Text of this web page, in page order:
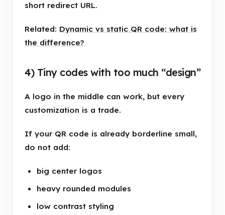
short redirect URL.
Related: Dynamic vs static QR code: what is
the difference?
4) Tiny codes with too much “design”
A logo in the middle can work, but every
customization is a trade.
If your QR code is already borderline small,
do not add:
big center logos
heavy rounded modules
low contrast styling